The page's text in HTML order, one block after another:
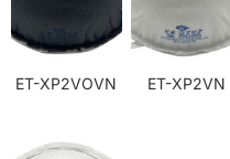
ET-XP2VOVN ET-XP2VN